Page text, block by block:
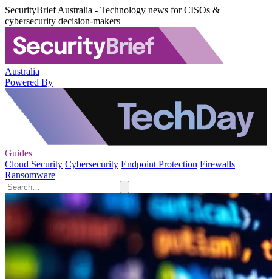
SecurityBrief Australia - Technology news for CISOs &
cybersecurity decision-makers
Australia
Powered By
Guides
Cloud Security Cybersecurity Endpoint Protection Firewalls
Ransomware